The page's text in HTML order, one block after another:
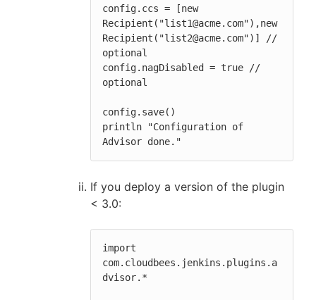
config.ccs = [new
Recipient("list1@acme.com"),new
Recipient("list2@acme.com")] //
optional
config.nagDisabled = true //
optional
config.save()
println "Configuration of
Advisor done."
If you deploy a version of the plugin
< 3.0:
import
com.cloudbees.jenkins.plugins.a
dvisor.*